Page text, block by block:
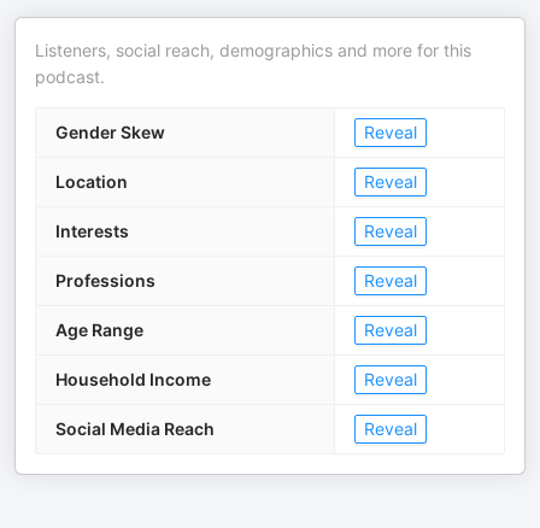
Listeners, social reach, demographics and more for this
podcast.
Gender Skew Reveal
Location Reveal
Interests Reveal
Professions Reveal
Age Range Reveal
Household Income Reveal
Social Media Reach Reveal